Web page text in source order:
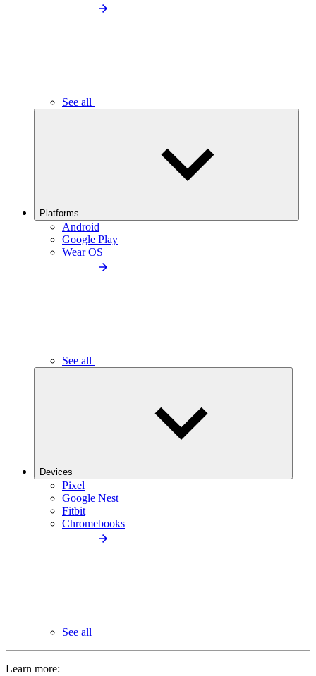
See all
Platforms
Android
Google Play
Wear OS
See all
Devices
Pixel
Google Nest
Fitbit
Chromebooks
See all
Learn more: